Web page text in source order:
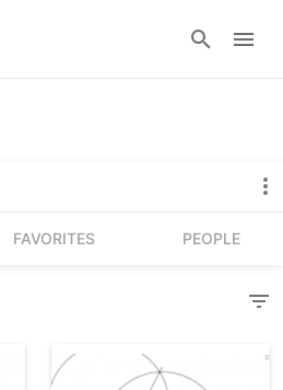
FAVORITES PEOPLE